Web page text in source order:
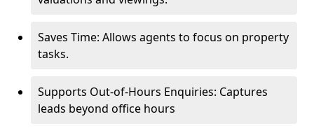
Saves Time: Allows agents to focus on property
tasks.
Supports Out-of-Hours Enquiries: Captures
leads beyond office hours